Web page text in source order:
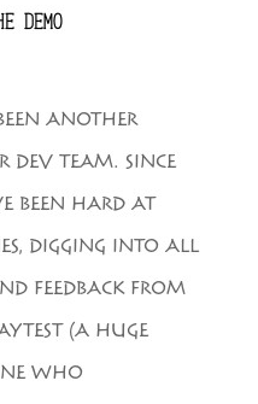
DEMO
ANOTHER
DEV TEAM. SINCE
BEEN HARD AT
DIGGING INTO ALL
FEEDBACK FROM
(A HUGE
WHO